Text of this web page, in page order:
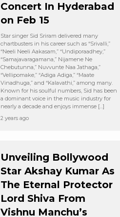
Concert In Hyderabad
on Feb 15
Star singer Sid Sriram delivered many
chartbusters in his career such as “Srivalli,”
“Neeli Neeli Aakasam,” “Undiporaadhey,”
“Samajavaragamana,” Nijamene Ne
Chebutunna,” Nuvvunte Naa Jathaga,”
“Vellipomake,” “Adiga Adiga,” “Maate
Vinadhuga,” and “Kalavathi,” among many.
Known for his soulful numbers, Sid has been
a dominant voice in the music industry for
nearly a decade and enjoys immense […]
2 years ago
Unveiling Bollywood
Star Akshay Kumar As
The Eternal Protector
Lord Shiva From
Vishnu Manchu’s